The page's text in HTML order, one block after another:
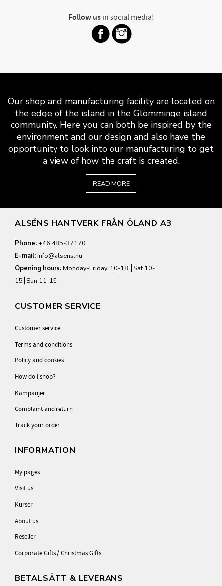
Follow usin social media!
Our shop and manufacturing facility are located on
the edge of the island in the Glömminge island
community. Here you can both be inspired by the
environment and our design and also have the
opportunity to look into our manufacturing to get
a view of how the craft is created.
READ MORE
ALSÉNS HANTVERK FRÅN ÖLAND AB
Phone: +46 485-37170
E-mail:info@alsens.nu
Opening hours:Monday-Friday, 10-18 ⎮Sat 10-
15⎮Sun 11-15
CUSTOMER SERVICE
Customer service
Terms and conditions
Policy and cookies
How do I shop?
Kampanjer
Complaint and return
Track your order
INFORMATION
My pages
Visit us
Kurser
About us
Reseller
Corporate Gifts / Christmas Gifts
BETALSÄTT & LEVERANS